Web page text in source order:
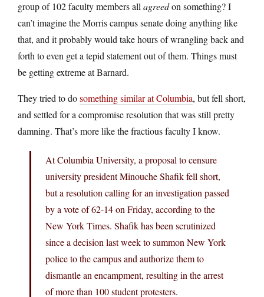
group of 102 faculty members allagreedon something? I
can’t imagine the Morris campus senate doing anything like
that, and it probably would take hours of wrangling back and
forth to even get a tepid statement out of them. Things must
be getting extreme at Barnard.
They tried to dosomething similar at Columbia, but fell short,
and settled for a compromise resolution that was still pretty
damning. That’s more like the fractious faculty I know.
At Columbia University, a proposal to censure
university president Minouche Shafik fell short,
but a resolution calling for an investigation passed
by a vote of 62-14 on Friday, according to the
New York Times. Shafik has been scrutinized
since a decision last week to summon New York
police to the campus and authorize them to
dismantle an encampment, resulting in the arrest
of more than 100 student protesters.